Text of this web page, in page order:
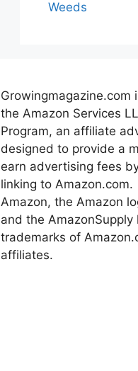
Weeds
Growingmagazine.com
the Amazon Services
Program, an affiliate
designed to provide a
earn advertising fees
linking to Amazon.com.
Amazon, the Amazon
and the AmazonSupply
trademarks of
affiliates.